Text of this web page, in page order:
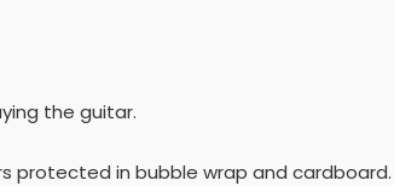
the guitar.
protected in bubble wrap and cardboard.